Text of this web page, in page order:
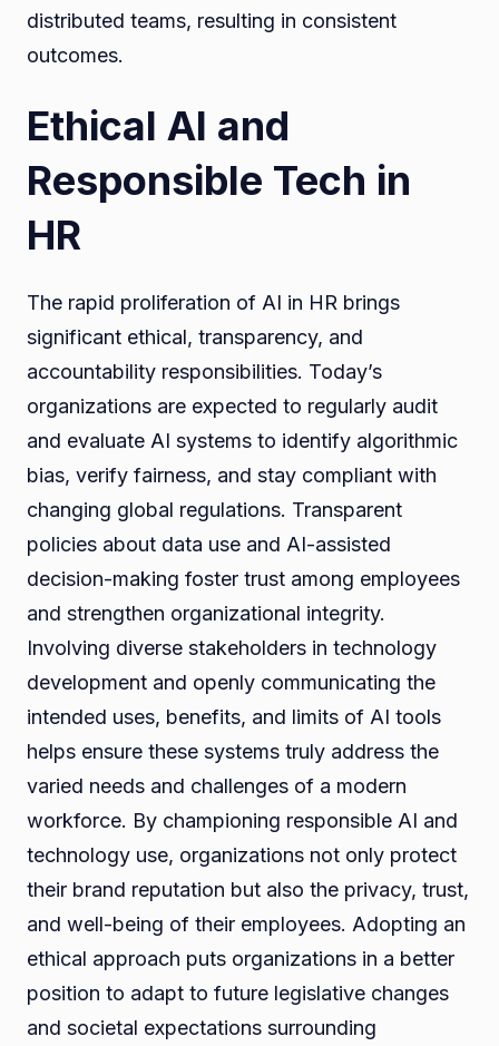
distributed teams, resulting in consistent
outcomes.
Ethical AI and
Responsible Tech in
HR
The rapid proliferation of AI in HR brings
significant ethical, transparency, and
accountability responsibilities. Today’s
organizations are expected to regularly audit
and evaluate AI systems to identify algorithmic
bias, verify fairness, and stay compliant with
changing global regulations. Transparent
policies about data use and AI-assisted
decision-making foster trust among employees
and strengthen organizational integrity.
Involving diverse stakeholders in technology
development and openly communicating the
intended uses, benefits, and limits of AI tools
helps ensure these systems truly address the
varied needs and challenges of a modern
workforce. By championing responsible AI and
technology use, organizations not only protect
their brand reputation but also the privacy, trust,
and well-being of their employees. Adopting an
ethical approach puts organizations in a better
position to adapt to future legislative changes
and societal expectations surrounding